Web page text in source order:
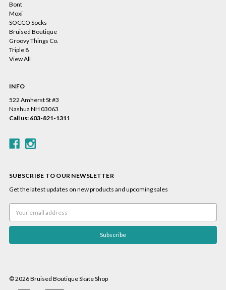
Bont
Moxi
SOCCO Socks
Bruised Boutique
Groovy Things Co.
Triple 8
View All
INFO
522 Amherst St #3
Nashua NH 03063
Call us: 603-821-1311
SUBSCRIBE TO OUR NEWSLETTER
Get the latest updates on new products and upcoming sales
Address
© 2026 Bruised Boutique Skate Shop